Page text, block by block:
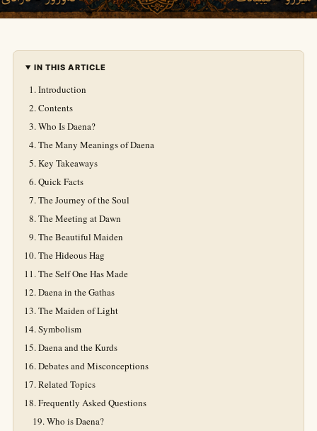
IN THIS ARTICLE
Introduction
Contents
Who Is Daena?
The Many Meanings of Daena
Key Takeaways
Quick Facts
The Journey of the Soul
The Meeting at Dawn
The Beautiful Maiden
The Hideous Hag
The Self One Has Made
Daena in the Gathas
The Maiden of Light
Symbolism
Daena and the Kurds
Debates and Misconceptions
Related Topics
Frequently Asked Questions
Who is Daena?